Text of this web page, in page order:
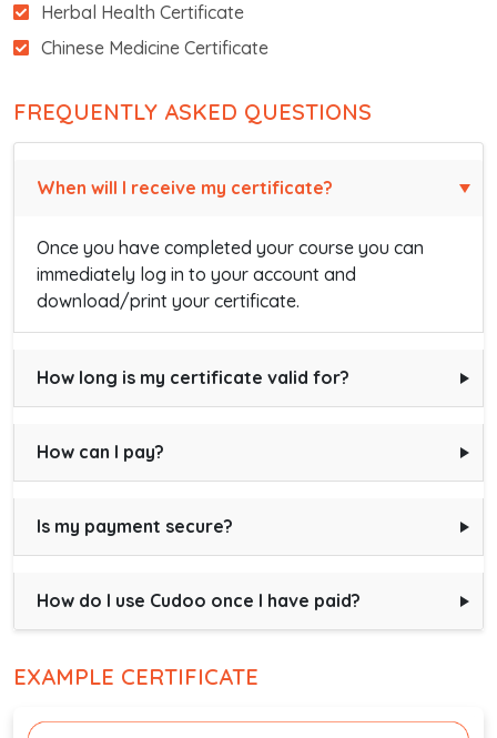
Herbal Health Certificate
Chinese Medicine Certificate
FREQUENTLY ASKED QUESTIONS
When will I receive my certificate?
Once you have completed your course you can
immediately log in to your account and
download/print your certificate.
How long is my certificate valid for?
How can I pay?
Is my payment secure?
How do I use Cudoo once I have paid?
EXAMPLE CERTIFICATE